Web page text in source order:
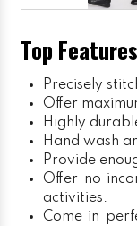
Top
Precisely
Offer
Highly
Hand wash
Provide
Offer no
activities.
Come in